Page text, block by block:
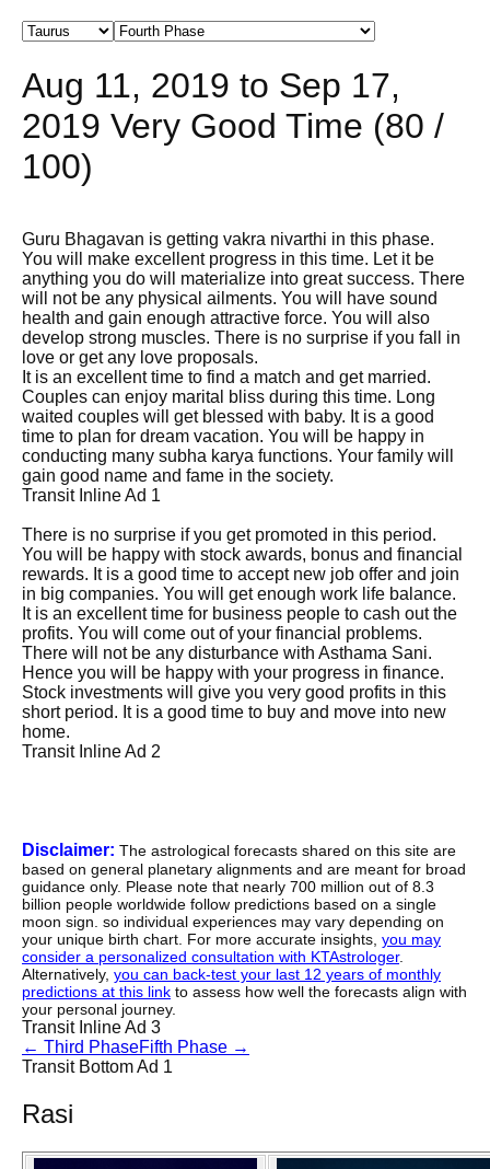
Aug 11, 2019 to Sep 17,
2019 Very Good Time (80 /
100)
Guru Bhagavan is getting vakra nivarthi in this phase.
You will make excellent progress in this time. Let it be
anything you do will materialize into great success. There
will not be any physical ailments. You will have sound
health and gain enough attractive force. You will also
develop strong muscles. There is no surprise if you fall in
love or get any love proposals.
It is an excellent time to find a match and get married.
Couples can enjoy marital bliss during this time. Long
waited couples will get blessed with baby. It is a good
time to plan for dream vacation. You will be happy in
conducting many subha karya functions. Your family will
gain good name and fame in the society.
Transit Inline Ad 1
There is no surprise if you get promoted in this period.
You will be happy with stock awards, bonus and financial
rewards. It is a good time to accept new job offer and join
in big companies. You will get enough work life balance.
It is an excellent time for business people to cash out the
profits. You will come out of your financial problems.
There will not be any disturbance with Asthama Sani.
Hence you will be happy with your progress in finance.
Stock investments will give you very good profits in this
short period. It is a good time to buy and move into new
home.
Transit Inline Ad 2
Disclaimer: The astrological forecasts shared on this site are
based on general planetary alignments and are meant for broad
guidance only. Please note that nearly 700 million out of 8.3
billion people worldwide follow predictions based on a single
moon sign. so individual experiences may vary depending on
your unique birth chart. For more accurate insights, you may
consider a personalized consultation with KTAstrologer.
Alternatively, you can back-test your last 12 years of monthly
predictions at this link to assess how well the forecasts align with
your personal journey.
Transit Inline Ad 3
← Third PhaseFifth Phase →
Transit Bottom Ad 1
Rasi